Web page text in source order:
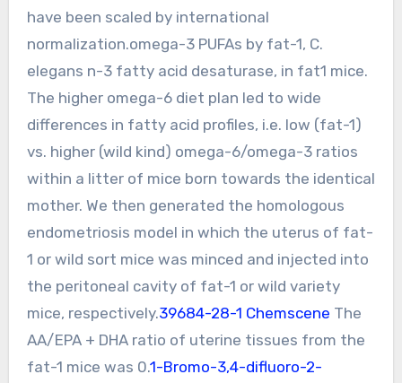
have been scaled by international
normalization.omega-3 PUFAs by fat-1, C.
elegans n-3 fatty acid desaturase, in fat1 mice.
The higher omega-6 diet plan led to wide
differences in fatty acid profiles, i.e. low (fat-1)
vs. higher (wild kind) omega-6/omega-3 ratios
within a litter of mice born towards the identical
mother. We then generated the homologous
endometriosis model in which the uterus of fat-
1 or wild sort mice was minced and injected into
the peritoneal cavity of fat-1 or wild variety
mice, respectively.39684-28-1 Chemscene The
AA/EPA + DHA ratio of uterine tissues from the
fat-1 mice was 0.1-Bromo-3,4-difluoro-2-